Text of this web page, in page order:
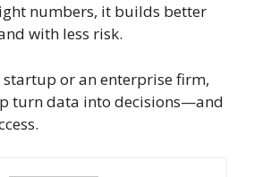
numbers, it builds better
with less risk.
startup or an enterprise firm,
turn data into decisions—and